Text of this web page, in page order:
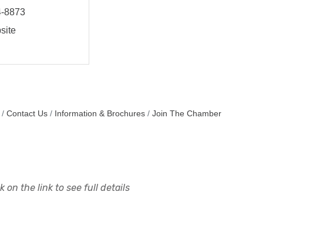
8873
Contact Us Information & Brochures Join The Chamber
on the link to see full details